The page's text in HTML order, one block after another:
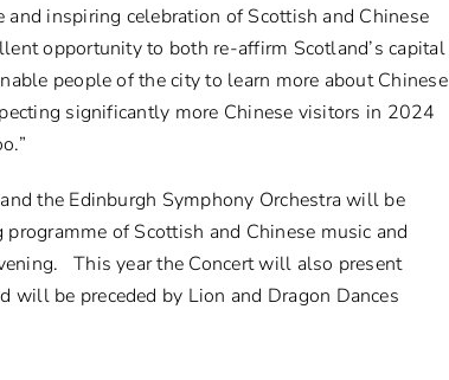
inspiring celebration of Scottish and Chinese
opportunity to both re-affirm Scotland’s capital
people of the city to learn more about Chinese
significantly more Chinese visitors in 2024
the Edinburgh Symphony Orchestra will be
of Scottish and Chinese music and
This year the Concert will also present
be preceded by Lion and Dragon Dances